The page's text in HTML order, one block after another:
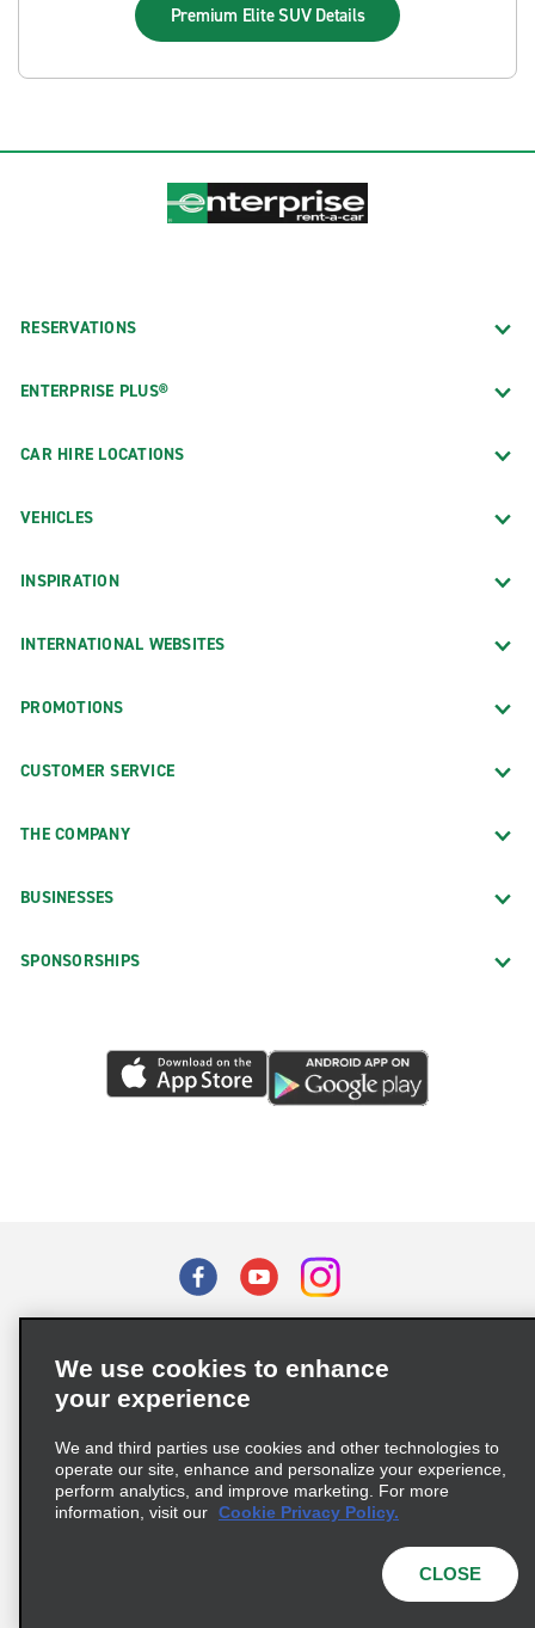
Premium Elite SUV Details
RESERVATIONS
ENTERPRISE PLUS®
CAR HIRE LOCATIONS
VEHICLES
INSPIRATION
INTERNATIONAL WEBSITES
PROMOTIONS
CUSTOMER SERVICE
THE COMPANY
BUSINESSES
SPONSORSHIPS
Privacy Choices
Supply Chain Due Diligence Act (LkSG) Policy Statement
Complaints procedure under the Supply Chain Due Diligence Act
© 2026 Enterprise Holdings, Inc. All rights reserved.
We use cookies to enhance
your experience
We and third parties use cookies and other technologies to
operate our site, enhance and personalize your experience,
perform analytics, and improve marketing. For more
information, visit our Cookie Privacy Policy.
CLOSE